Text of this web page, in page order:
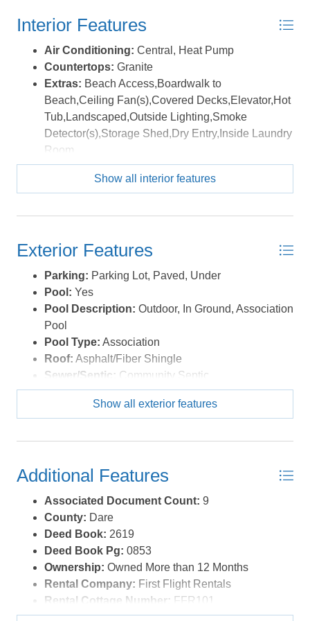
Interior Features
Air Conditioning: Central, Heat Pump
Countertops: Granite
Extras: Beach Access,Boardwalk to
Beach,Ceiling Fan(s),Covered Decks,Elevator,Hot
Tub,Landscaped,Outside Lighting,Smoke
Detector(s),Storage Shed,Dry Entry,Inside Laundry
Room
Floor Covering:Carpet, Ceramic Tile, Wood
Furnishings Available:Yes
Water:Municipal
Show all interior features
Exterior Features
Parking: Parking Lot, Paved, Under
Pool: Yes
Pool Description: Outdoor, In Ground, Association
Pool
Pool Type: Association
Roof: Asphalt/Fiber Shingle
Sewer/Septic: Community Septic
Style:Coastal
Waterfront Location:Oceanfront
Show all exterior features
Additional Features
Associated Document Count: 9
County: Dare
Deed Book: 2619
Deed Book Pg: 0853
Ownership: Owned More than 12 Months
Rental Company: First Flight Rentals
Rental Cottage Number: FFR101
Property Sub Type:Condo